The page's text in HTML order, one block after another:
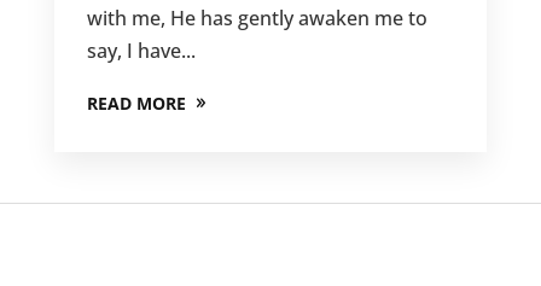
with me, He has gently awaken me to
say, I have...
READ MORE